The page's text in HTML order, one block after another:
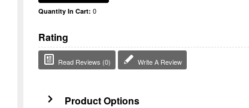
Quantity In Cart:0
Rating
Read Reviews (0) Write A Review
Product Options